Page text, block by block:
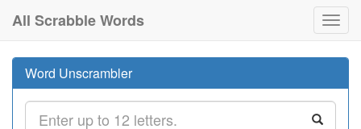
All Scrabble Words
Word Unscrambler